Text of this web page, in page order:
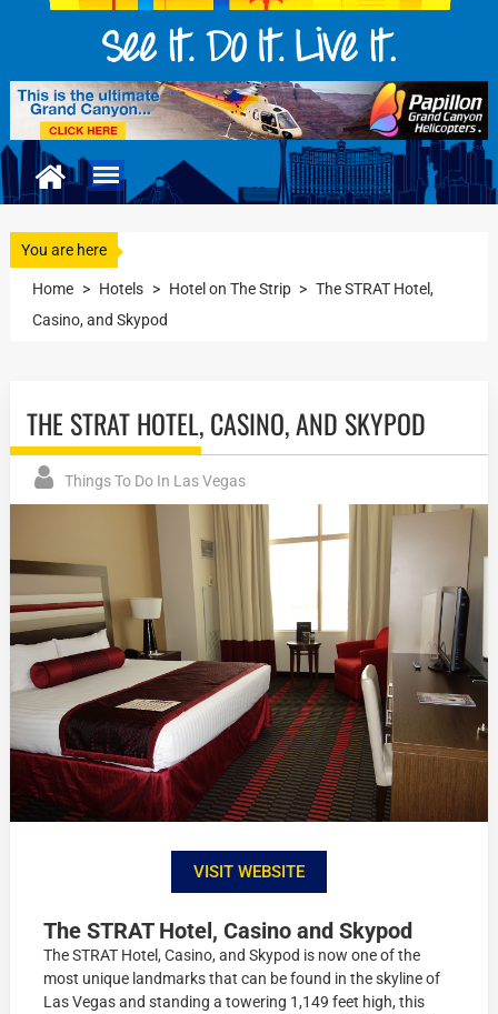
You are here
Home > Hotels > Hotel on The Strip > The STRAT Hotel,
Casino, and Skypod
THE STRAT HOTEL, CASINO, AND SKYPOD
Things To Do In Las Vegas
VISIT WEBSITE
The STRAT Hotel, Casino and Skypod
The STRAT Hotel, Casino, and Skypod is now one of the
most unique landmarks that can be found in the skyline of
Las Vegas and standing a towering 1,149 feet high, this